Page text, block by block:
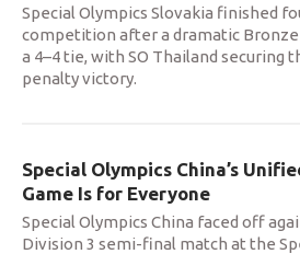
Special Olympics Slovakia finished
competition after a dramatic
a 4–4 tie, with SO Thailand securing
penalty victory.
Special Olympics China’s
Game Is for Everyone
Special Olympics China faced off
Division 3 semi-final match at the